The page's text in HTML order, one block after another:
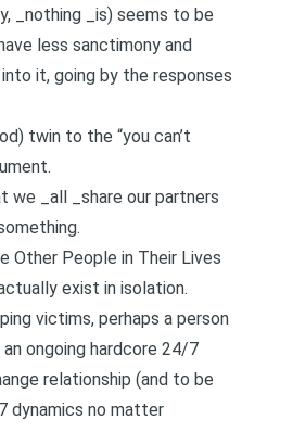
_nothing _is) seems to be
less sanctimony and
it, going by the responses
twin to the “you can’t
we _all _share our partners
Other People in Their Lives
exist in isolation.
victims, perhaps a person
ongoing hardcore 24/7
relationship (and to be
dynamics no matter